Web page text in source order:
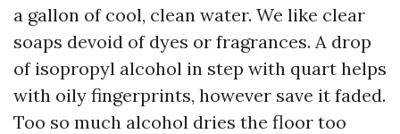
a gallon of cool, clean water. We like clear
soaps devoid of dyes or fragrances. A drop
of isopropyl alcohol in step with quart helps
with oily fingerprints, however save it faded.
Too so much alcohol dries the floor too